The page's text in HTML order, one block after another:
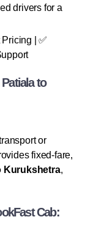
drivers for a
| ✅
to
or
fixed-fare,
Kurukshetra,
Cab: